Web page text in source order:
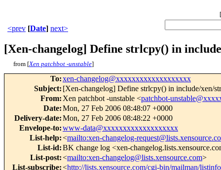
[
<prev [Date] next>
[Xen-changelog] Define strlcpy() in
from [Xen patchbot -unstable]
To:xen-changelog@xxxxxxxxxxxxxxxxxxx
Subject: [Xen-changelog] Define strlcpy() in include/xen/
From: Xen patchbot -unstable <patchbot-
Date:Mon, 27 Feb 2006 08:48:07 +0000
Delivery-date:Mon, 27 Feb 2006 08:48:22 +0000
Envelope-to:www-data@xxxxxxxxxxxxxxxxxxx
List-help:<mailto:xen-changelog-
List-id:BK change log <xen-
List-post:<mailto:xen-changelog@lists.xensource.com>
List-subscribe:<http://lists.xensource.com/cgi-bin/mailman/